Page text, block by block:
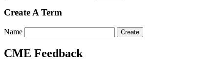
Create A Term
Name
CME Feedback